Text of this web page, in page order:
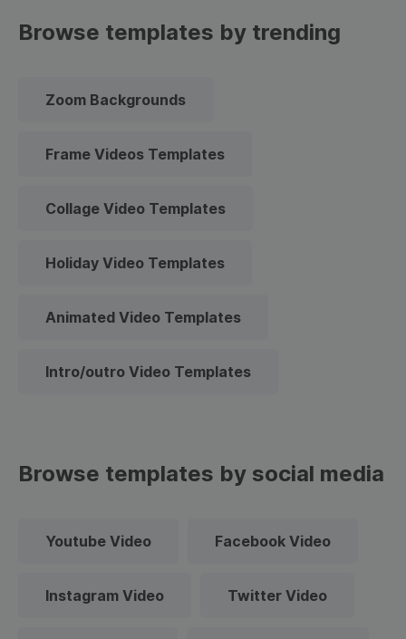
Browse templates by trending
Zoom Backgrounds
Frame Videos Templates
Collage Video Templates
Holiday Video Templates
Animated Video Templates
Intro/outro Video Templates
Browse templates by social media
Youtube Video Facebook Video
Instagram Video Twitter Video